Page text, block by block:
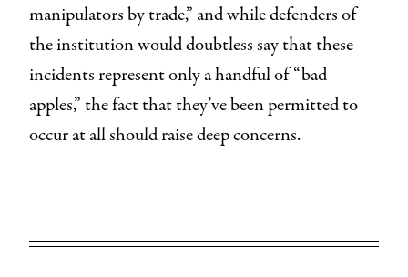
manipulators by trade,” and while defenders of
the institution would doubtless say that these
incidents represent only a handful of “bad
apples,” the fact that they’ve been permitted to
occur at all should raise deep concerns.